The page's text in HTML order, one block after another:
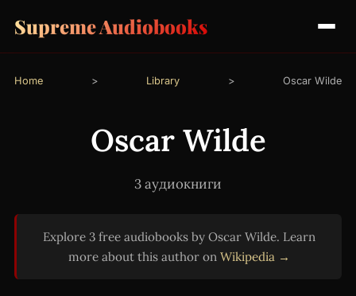
Supreme Audiobooks
Home > Library > Oscar Wilde
Oscar Wilde
3 аудиокниги
Explore 3 free audiobooks by Oscar Wilde. Learn
more about this author on Wikipedia →